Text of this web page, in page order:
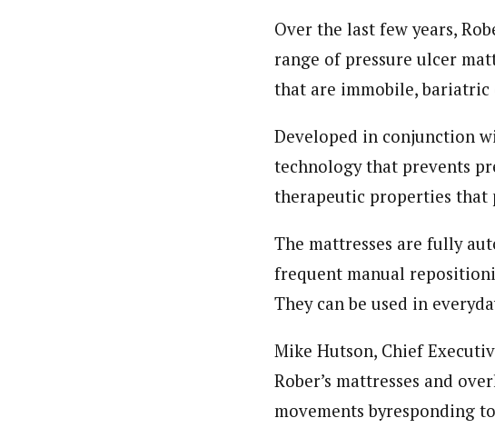
Over the last few years,
range of pressure ulcer
that are immobile,
Developed in conjunction
technology that prevents
therapeutic properties that
The mattresses are fully
frequent manual
They can be used in
Mike Hutson, Chief
Rober’s mattresses and
movements byresponding